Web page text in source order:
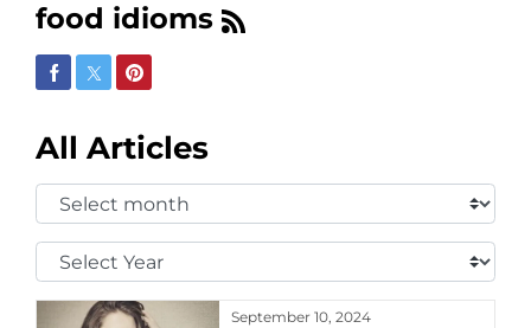
food idioms
Share on Facebook
Share on Twitter
Share on Pinterest
All Articles
Select
Month:
Select
Year:
September 10, 2024